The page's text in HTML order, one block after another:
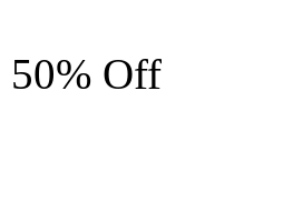
50% Off